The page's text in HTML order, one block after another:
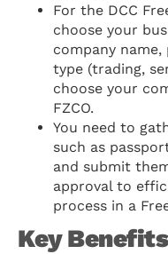
For the DCC
choose your
company
type (trading,
choose your
FZCO.
You need to
such as
and submit
approval to
process in a
Key